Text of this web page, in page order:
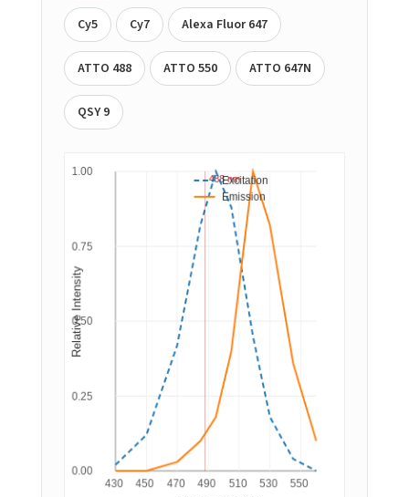
Cy5 Cy7 Alexa Fluor 647
ATTO 488 ATTO 550 ATTO 647N
QSY 9